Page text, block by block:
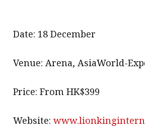
Date: 18 December
Venue: Arena, AsiaWorld-
Price: From HK$399
Website: